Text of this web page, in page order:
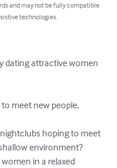
and may not be fully compatible
technologies.
dating attractive women
meet new people,
hoping to meet
environment?
in a relaxed